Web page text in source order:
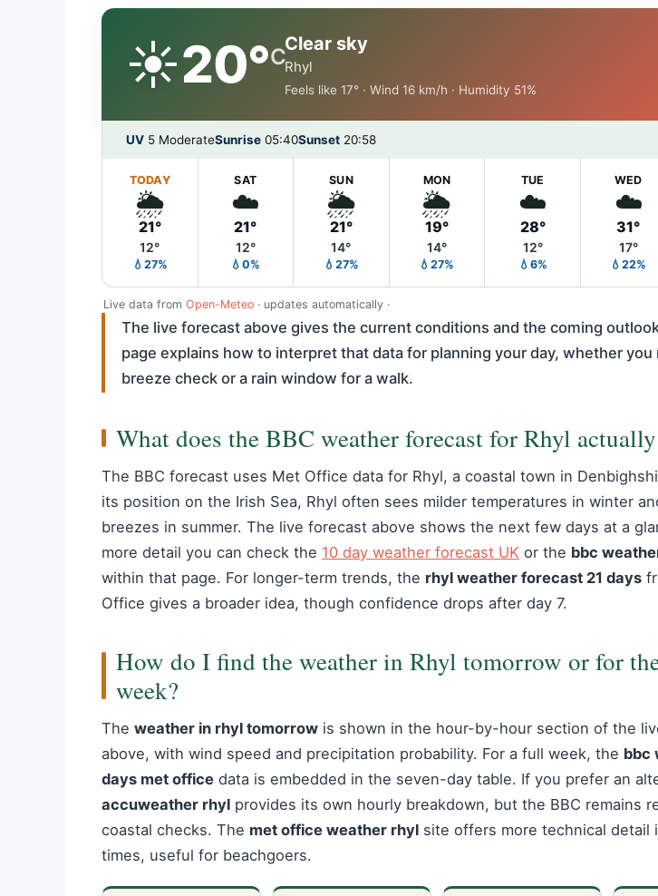
☀️20°C
Clear sky
Rhyl
Feels like 17° · Wind 16 km/h · Humidity 51%
UV 5 ModerateSunrise 05:40Sunset 20:58
TODAY
🌦️
21°
12°
💧27%
SAT
☁️
21°
12°
💧0%
SUN
🌦️
21°
14°
💧27%
MON
🌦️
19°
14°
💧27%
TUE
☁️
28°
12°
💧6%
WED
☁️
31°
17°
💧22%
Live data from Open-Meteo · updates automatically ·
The live forecast above gives the current conditions and the coming
page explains how to interpret that data for planning your day, whether you
breeze check or a rain window for a walk.
What does the BBC weather forecast for Rhyl
The BBC forecast uses Met Office data for Rhyl, a coastal town in
its position on the Irish Sea, Rhyl often sees milder temperatures in winter
breezes in summer. The live forecast above shows the next few days at a
more detail you can check the 10 day weather forecast UK or the bbc
within that page. For longer-term trends, the rhyl weather forecast 21 days
Office gives a broader idea, though confidence drops after day 7.
How do I find the weather in Rhyl tomorrow or for
week?
The weather in rhyl tomorrow is shown in the hour-by-hour section of the
above, with wind speed and precipitation probability. For a full week, the bbc
days met office data is embedded in the seven-day table. If you prefer an
accuweather rhyl provides its own hourly breakdown, but the BBC remains
coastal checks. The met office weather rhyl site offers more technical detail
times, useful for beachgoers.